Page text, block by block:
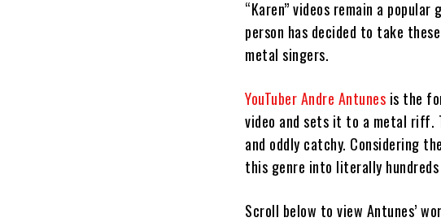
“Karen” videos remain a
person has decided to take
metal singers.
YouTuber Andre Antunes is the
video and sets it to a metal riff.
and oddly catchy. Considering
this genre into literally
Scroll below to view Antunes’